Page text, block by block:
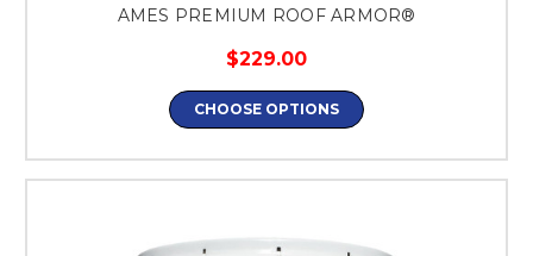
AMES PREMIUM ROOF ARMOR®
$229.00
CHOOSE OPTIONS